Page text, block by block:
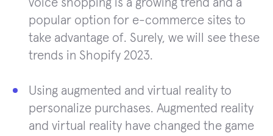
voice shopping is a growing trend and a
popular option for e-commerce sites to
take advantage of. Surely, we will see these
trends in Shopify 2023.
Using augmented and virtual reality to
personalize purchases. Augmented reality
and virtual reality have changed the game